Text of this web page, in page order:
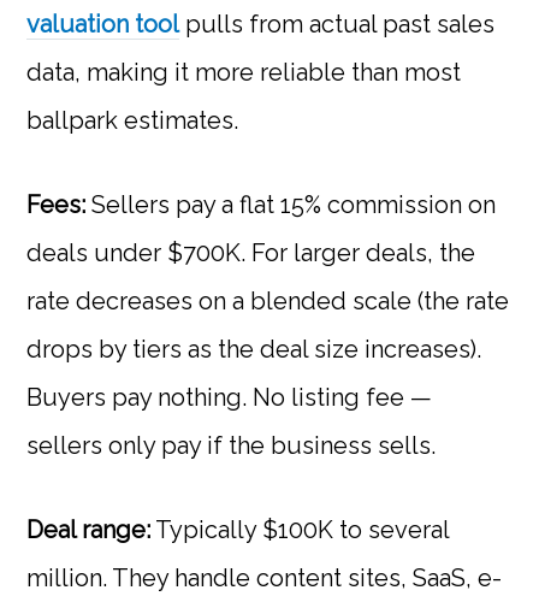
valuation toolpulls from actual past sales
data, making it more reliable than most
ballpark estimates.
Fees: Sellers pay a flat 15% commission on
deals under $700K. For larger deals, the
rate decreases on a blended scale (the rate
drops by tiers as the deal size increases).
Buyers pay nothing. No listing fee —
sellers only pay if the business sells.
Deal range: Typically $100K to several
million. They handle content sites, SaaS, e-